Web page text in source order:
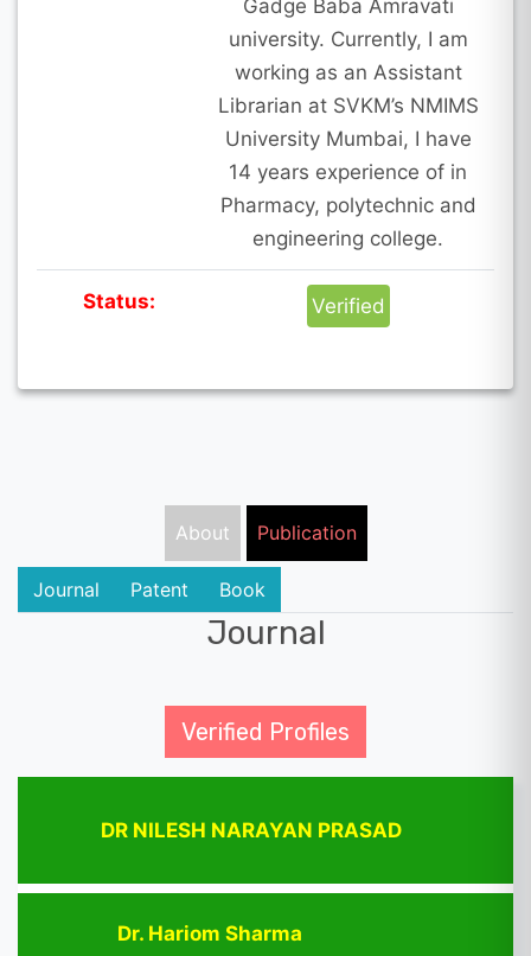
Gadge Baba Amravati
university. Currently, I am
working as an Assistant
Librarian at SVKM’s NMIMS
University Mumbai, I have
14 years experience of in
Pharmacy, polytechnic and
engineering college.
Status: Verified
About Publication
Journal Patent Book
Journal
Verified Profiles
DR NILESH NARAYAN PRASAD
Dr. Hariom Sharma